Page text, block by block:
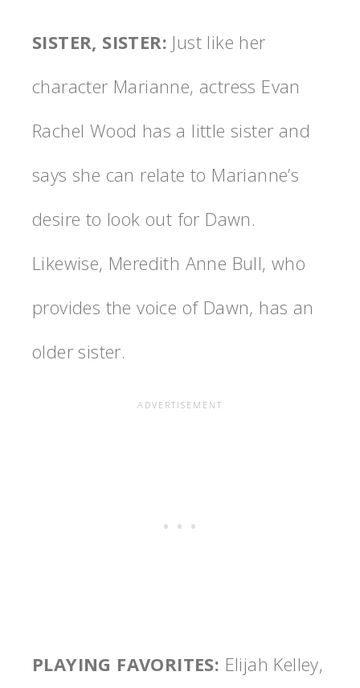
SISTER, SISTER: Just like her
character Marianne, actress Evan
Rachel Wood has a little sister and
says she can relate to Marianne’s
desire to look out for Dawn.
Likewise, Meredith Anne Bull, who
provides the voice of Dawn, has an
older sister.
PLAYING FAVORITES: Elijah Kelley,